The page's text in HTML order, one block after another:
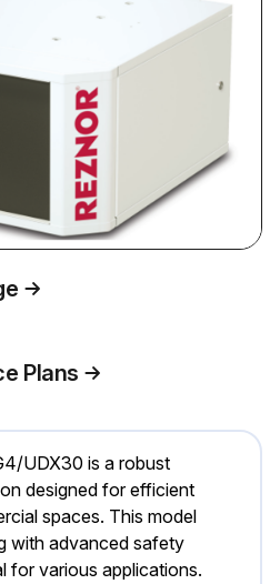
Plans
UDX30 is a robust
designed for efficient
spaces. This model
with advanced safety
for various applications.